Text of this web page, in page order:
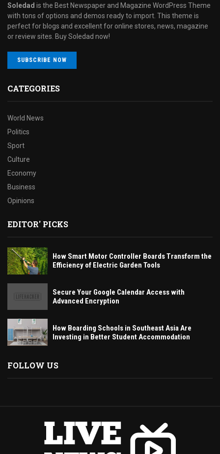
Soledad is the Best Newspaper and Magazine WordPress Theme
with tons of options and demos ready to import. This theme is
perfect for blogs and excellent for online stores, news, magazine
or review sites. Buy Soledad now!
SUBSCRIBE NOW
CATEGORIES
World News
Politics
Sport
Culture
Economy
Business
Opinions
EDITOR' PICKS
How Smart Motor Controller Boards Transform the
Efficiency of Electric Garden Tools
Secure Your Google Calendar Access with
Advanced Encryption
How Boarding Schools in Southeast Asia Are
Investing in Better Student Accommodation
FOLLOW US